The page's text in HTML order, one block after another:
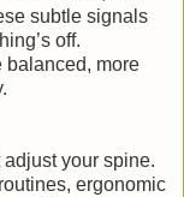
subtle signals
off.
balanced, more
your spine.
ergonomic